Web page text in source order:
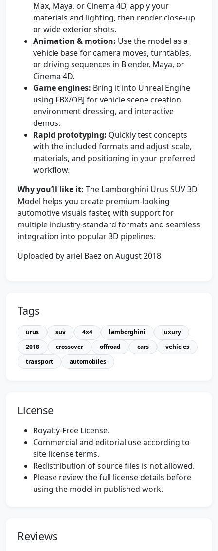
Max, Maya, or Cinema 4D, apply your
materials and lighting, then render close-up
or wide exterior shots.
Animation & motion: Use the model as a
vehicle base for camera moves, turntables,
or driving sequences in Blender, Maya, or
Cinema 4D.
Game engines: Bring it into Unreal Engine
using FBX/OBJ for vehicle scene creation,
environment dressing, and interactive
demos.
Rapid prototyping: Quickly test concepts
with the included formats and adjust scale,
materials, and positioning in your preferred
workflow.
Why you’ll like it: The Lamborghini Urus SUV 3D
Model helps you create premium-looking
automotive visuals faster, with support for
multiple industry-standard formats and seamless
integration into popular 3D pipelines.
Uploaded by ariel Baez on August 2018
Tags
urus suv 4x4 lamborghini
luxury
2018
crossover offroad cars
vehicles
transport
automobiles
License
Royalty-Free License.
Commercial and editorial use according to
site license terms.
Redistribution of source files is not allowed.
Please review the full license details before
using the model in published work.
Reviews